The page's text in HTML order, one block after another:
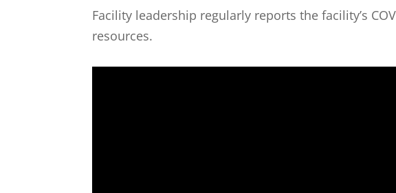
Facility leadership regularly reports the facility’s
resources.